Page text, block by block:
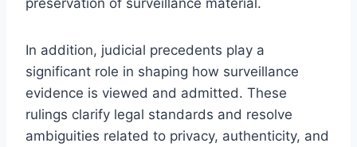
In addition, judicial precedents play a
significant role in shaping how surveillance
evidence is viewed and admitted. These
rulings clarify legal standards and resolve
ambiguities related to privacy, authenticity, and